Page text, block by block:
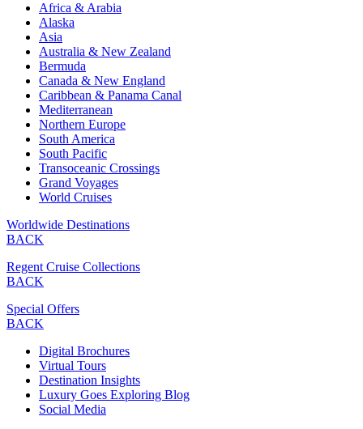
Africa & Arabia
Alaska
Asia
Australia & New Zealand
Bermuda
Canada & New England
Caribbean & Panama Canal
Mediterranean
Northern Europe
South America
South Pacific
Transoceanic Crossings
Grand Voyages
World Cruises
Worldwide Destinations
BACK
Regent Cruise Collections
BACK
Special Offers
BACK
Digital Brochures
Virtual Tours
Destination Insights
Luxury Goes Exploring Blog
Social Media